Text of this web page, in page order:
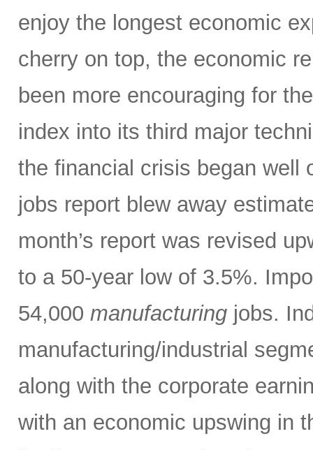
enjoy the longest economic
cherry on top, the economic
been more encouraging for
index into its third major
the financial crisis began well
jobs report blew away
month’s report was revised
to a 50-year low of 3.5%.
54,000 manufacturing jobs.
manufacturing/industrial
along with the corporate
with an economic upswing in